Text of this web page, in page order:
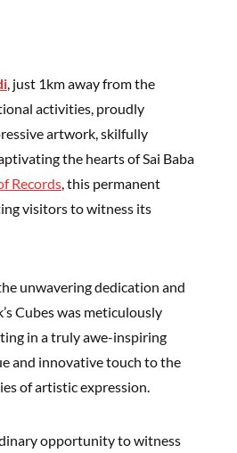
i, just 1km away from the
activities, proudly
artwork, skilfully
the hearts of Sai Baba
Records, this permanent
visitors to witness its
unwavering dedication and
Cubes was meticulously
in a truly awe-inspiring
and innovative touch to the
of artistic expression.
opportunity to witness